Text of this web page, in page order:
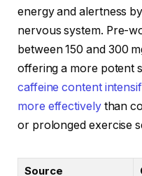
energy and alertness
nervous system. Pre-
between 150 and 300
offering a more potent
caffeine content
more effectivelythan
or prolonged exercise
Source